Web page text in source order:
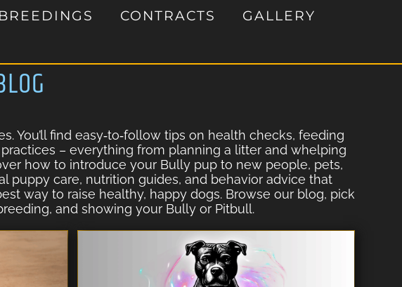
BREEDINGS CONTRACTS
GALLERY
You’ll find easy‐to‐follow tips on health checks, feeding
– everything from planning a litter and whelping
how to introduce your Bully pup to new people, pets,
puppy care, nutrition guides, and behavior advice that
way to raise healthy, happy dogs. Browse our blog, pick
and showing your Bully or Pitbull.